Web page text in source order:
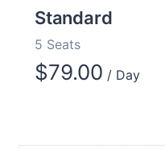
Standard
5 Seats
$79.00 / Day